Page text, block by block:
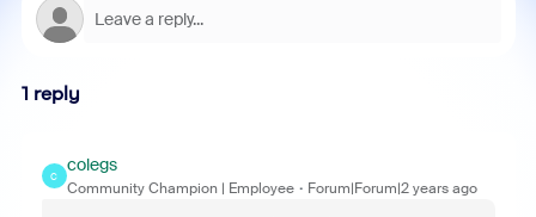
1 reply
C
colegs
Community Champion | Employee Forum|Forum|2 years ago